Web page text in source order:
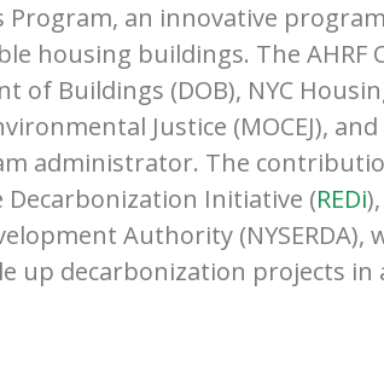
Program, an innovative
housing buildings. The AHRF
of Buildings (DOB), NYC
Justice (MOCEJ),
administrator. The
Decarbonization Initiative (REDi
Authority
up decarbonization projects